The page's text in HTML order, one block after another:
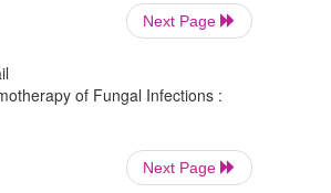
Next Page
of Fungal Infections :
Next Page